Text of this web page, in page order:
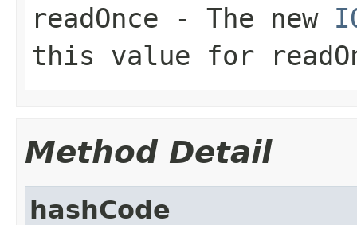
readOnce - The new
this value for
Method Detail
hashCode